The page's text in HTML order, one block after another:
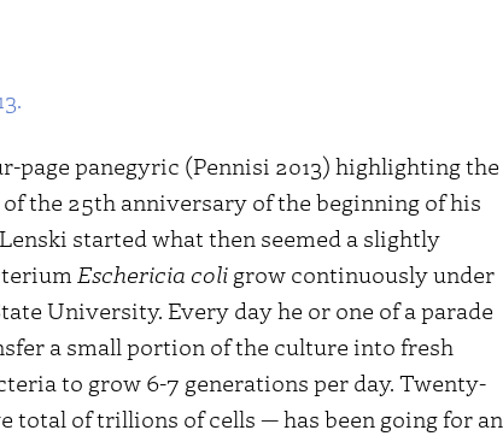
page panegyric (Pennisi 2013) highlighting the
the 25th anniversary of the beginning of his
started what then seemed a slightly
Eschericia coli grow continuously under
University. Every day he or one of a parade
a small portion of the culture into fresh
to grow 6-7 generations per day. Twenty-
of trillions of cells — has been going for an